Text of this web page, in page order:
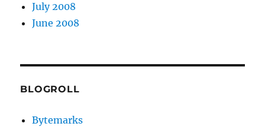
July 2008
June 2008
BLOGROLL
Bytemarks